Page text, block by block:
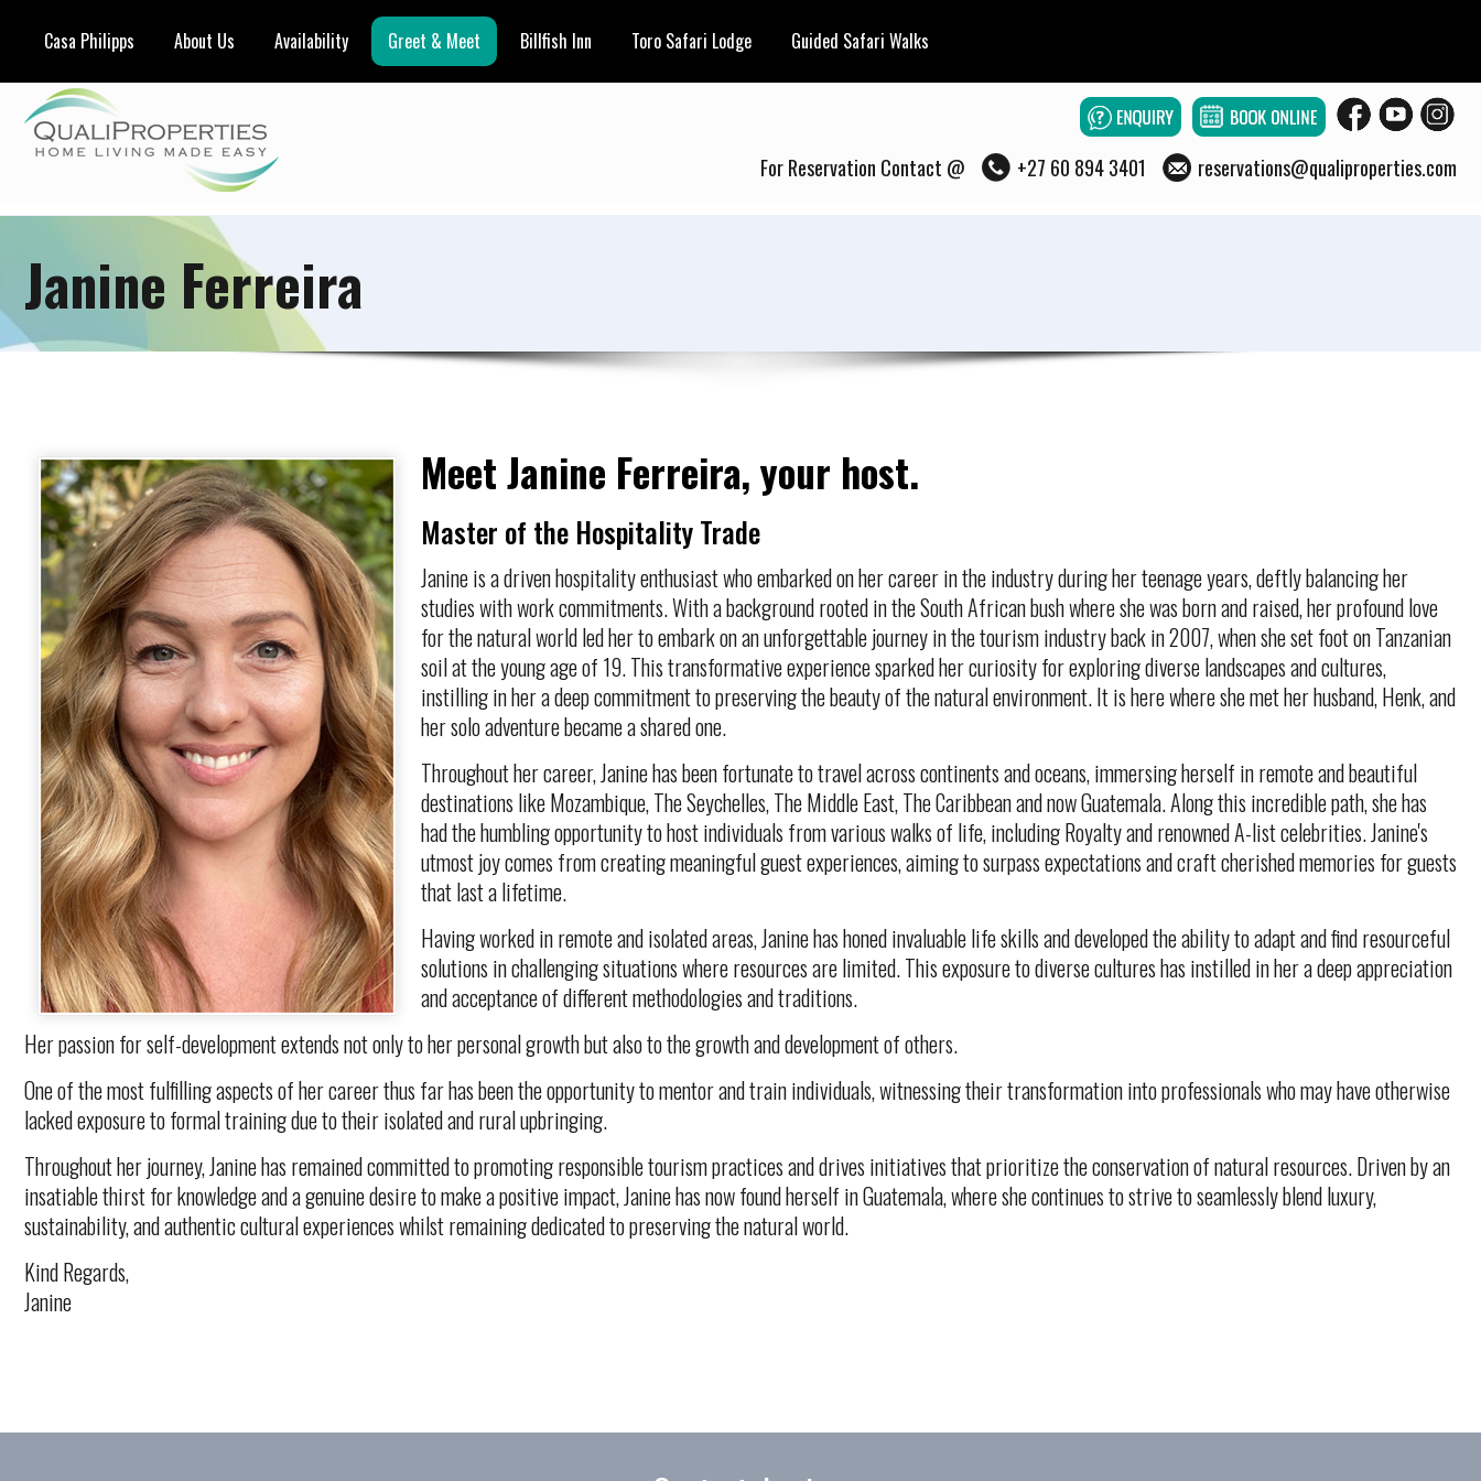
Casa Philipps About Us Availability Greet & Meet Billfish Inn Toro Safari Lodge Guided Safari Walks
For Reservation Contact @ +27 60 894 3401 reservations@qualiproperties.com
Janine Ferreira
Meet Janine Ferreira, your host.
Master of the Hospitality Trade
Janine is a driven hospitality enthusiast who embarked on her career in the industry during her teenage years, deftly balancing her
studies with work commitments. With a background rooted in the South African bush where she was born and raised, her profound love
for the natural world led her to embark on an unforgettable journey in the tourism industry back in 2007, when she set foot on Tanzanian
soil at the young age of 19. This transformative experience sparked her curiosity for exploring diverse landscapes and cultures,
instilling in her a deep commitment to preserving the beauty of the natural environment. It is here where she met her husband, Henk, and
her solo adventure became a shared one.
Throughout her career, Janine has been fortunate to travel across continents and oceans, immersing herself in remote and beautiful
destinations like Mozambique, The Seychelles, The Middle East, The Caribbean and now Guatemala. Along this incredible path, she has
had the humbling opportunity to host individuals from various walks of life, including Royalty and renowned A-list celebrities. Janine's
utmost joy comes from creating meaningful guest experiences, aiming to surpass expectations and craft cherished memories for guests
that last a lifetime.
Having worked in remote and isolated areas, Janine has honed invaluable life skills and developed the ability to adapt and find resourceful
solutions in challenging situations where resources are limited. This exposure to diverse cultures has instilled in her a deep appreciation
and acceptance of different methodologies and traditions.
Her passion for self-development extends not only to her personal growth but also to the growth and development of others.
One of the most fulfilling aspects of her career thus far has been the opportunity to mentor and train individuals, witnessing their transformation into professionals who may have otherwise
lacked exposure to formal training due to their isolated and rural upbringing.
Throughout her journey, Janine has remained committed to promoting responsible tourism practices and drives initiatives that prioritize the conservation of natural resources. Driven by an
insatiable thirst for knowledge and a genuine desire to make a positive impact, Janine has now found herself in Guatemala, where she continues to strive to seamlessly blend luxury,
sustainability, and authentic cultural experiences whilst remaining dedicated to preserving the natural world.
Kind Regards,
Janine